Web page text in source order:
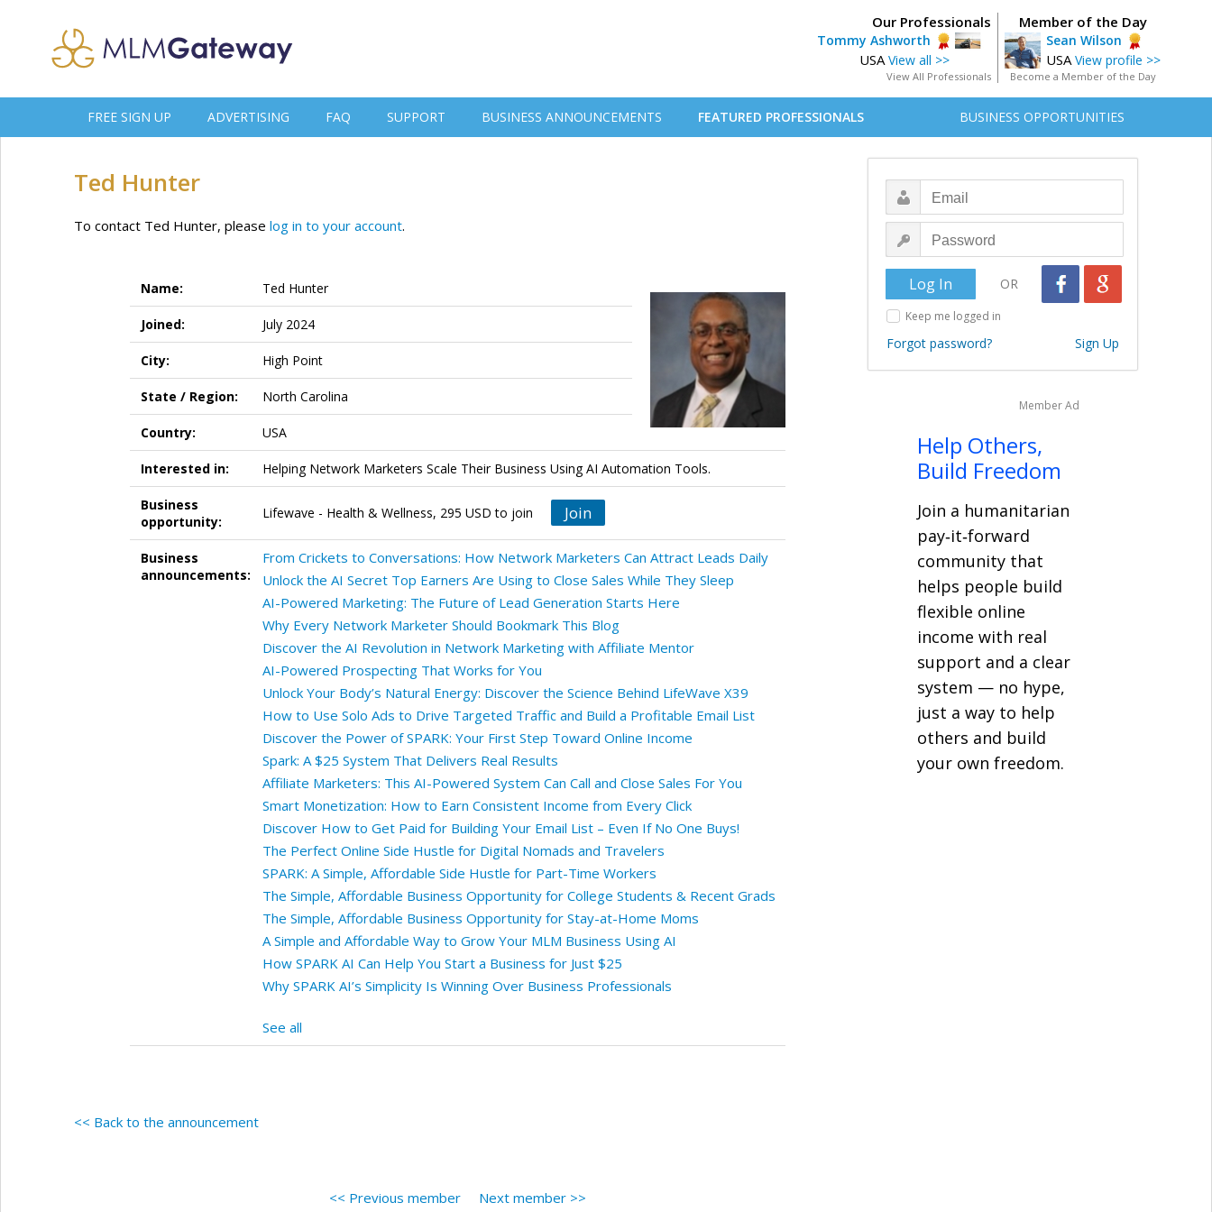
Member of the Day
Sean Wilson
USA View profile >>
Become a Member of the Day
Our Professionals
Tommy Ashworth
USA View all >>
View All Professionals
FREE SIGN UP ADVERTISING FAQ SUPPORT BUSINESS ANNOUNCEMENTS FEATURED PROFESSIONALS BUSINESS OPPORTUNITIES
Ted Hunter
To contact Ted Hunter, please log in to your account.
Name: Ted Hunter
Joined: July 2024
City: High Point
State / Region: North Carolina
Country: USA
Interested in: Helping Network Marketers Scale Their Business Using AI Automation Tools.
Business
opportunity:
Lifewave - Health & Wellness, 295 USD to join Join
Business
announcements:
From Crickets to Conversations: How Network Marketers Can Attract Leads Daily
Unlock the AI Secret Top Earners Are Using to Close Sales While They Sleep
AI-Powered Marketing: The Future of Lead Generation Starts Here
Why Every Network Marketer Should Bookmark This Blog
Discover the AI Revolution in Network Marketing with Affiliate Mentor
AI-Powered Prospecting That Works for You
Unlock Your Body’s Natural Energy: Discover the Science Behind LifeWave X39
How to Use Solo Ads to Drive Targeted Traffic and Build a Profitable Email List
Discover the Power of SPARK: Your First Step Toward Online Income
Spark: A $25 System That Delivers Real Results
Affiliate Marketers: This AI-Powered System Can Call and Close Sales For You
Smart Monetization: How to Earn Consistent Income from Every Click
Discover How to Get Paid for Building Your Email List – Even If No One Buys!
The Perfect Online Side Hustle for Digital Nomads and Travelers
SPARK: A Simple, Affordable Side Hustle for Part-Time Workers
The Simple, Affordable Business Opportunity for College Students & Recent Grads
The Simple, Affordable Business Opportunity for Stay-at-Home Moms
A Simple and Affordable Way to Grow Your MLM Business Using AI
How SPARK AI Can Help You Start a Business for Just $25
Why SPARK AI’s Simplicity Is Winning Over Business Professionals
See all
<< Back to the announcement
<< Previous member Next member >>
OR
Keep me logged in
Forgot password? Sign Up
Member Ad
Help Others,
Build Freedom
Join a humanitarian
pay‑it‑forward
community that
helps people build
flexible online
income with real
support and a clear
system — no hype,
just a way to help
others and build
your own freedom.